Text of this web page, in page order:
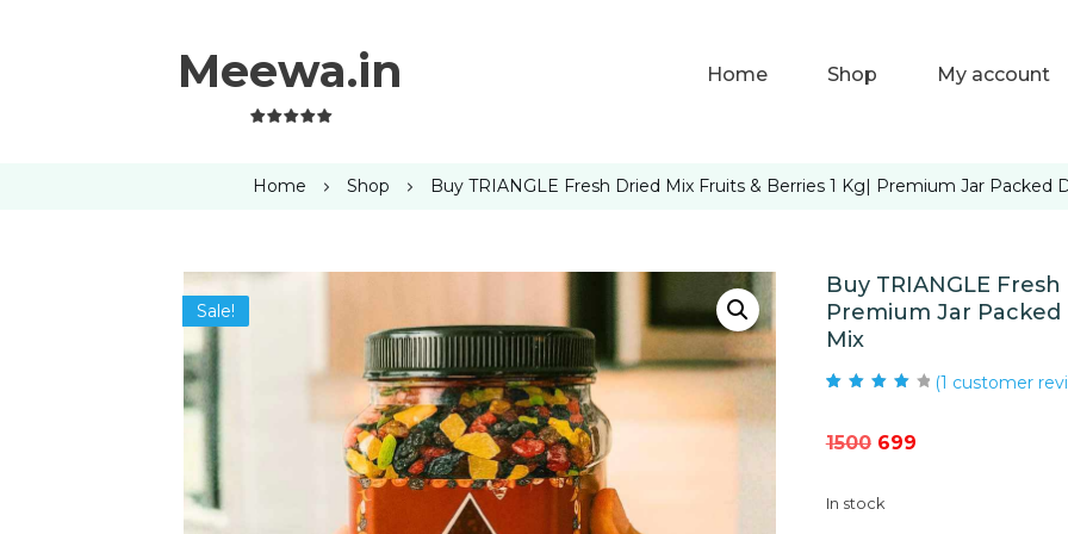
Meewa.in Home Shop My account
Home Shop Buy TRIANGLE Fresh Dried Mix Fruits & Berries 1 Kg| Premium Jar Packed
Sale!
Buy TRIANGLE
Premium Jar
Mix
customer
(1 customer
1500 Original
was:
699Current
In stock